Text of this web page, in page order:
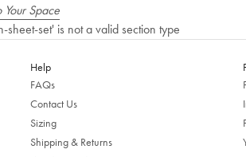
Space
set' is not a valid section type
Help
FAQs
Contact Us
Sizing
Shipping & Returns